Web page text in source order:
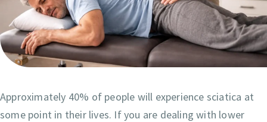
Approximately 40% of people will experience sciatica at
some point in their lives. If you are dealing with lower